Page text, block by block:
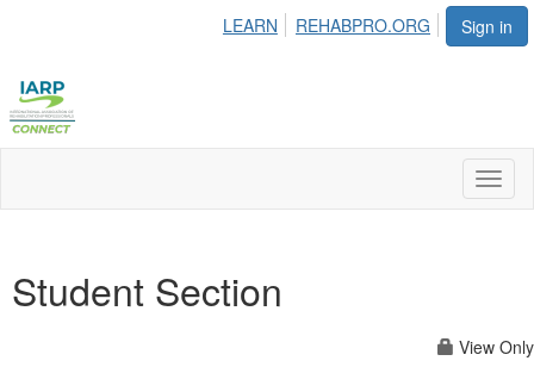
Sign in
LEARN REHABPRO.ORG
Student Section
View Only